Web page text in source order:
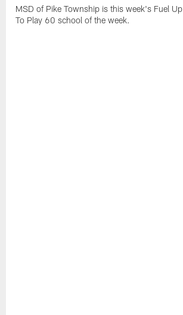
MSD of Pike Township is this week's Fuel Up
To Play 60 school of the week.